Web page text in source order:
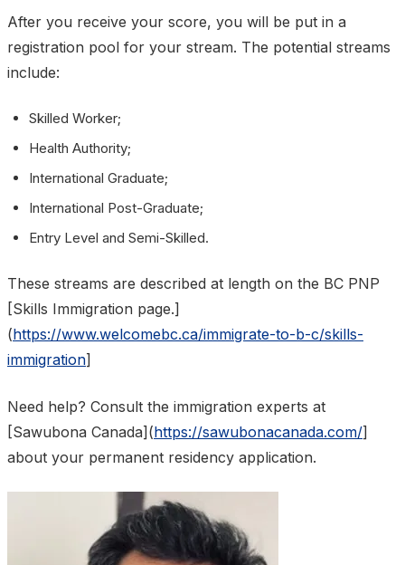
After you receive your score, you will be put in a
registration pool for your stream. The potential streams
include:
Skilled Worker;
Health Authority;
International Graduate;
International Post-Graduate;
Entry Level and Semi-Skilled.
These streams are described at length on the BC PNP
[Skills Immigration page.]
(https://www.welcomebc.ca/immigrate-to-b-c/skills-
immigration]
Need help? Consult the immigration experts at
[Sawubona Canada](https://sawubonacanada.com/]
about your permanent residency application.